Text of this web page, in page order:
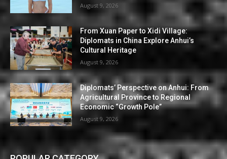
August 9, 2026
From Xuan Paper to Xidi Village:
Diplomats in China Explore Anhui’s
Cultural Heritage
August 9, 2026
Diplomats’ Perspective on Anhui: From
Agricultural Province to Regional
Economic “Growth Pole”
August 9, 2026